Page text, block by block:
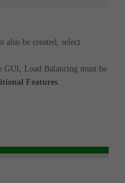
also be created, select
GUI, Load Balancing must be
Features.